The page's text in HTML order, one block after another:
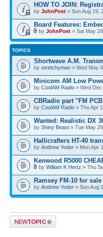
HOW TO JOIN:
by JohnPoet » Sun Aug 19,
Board Features:
by JohnPoet » Sat May
TOPICS
Shortwave A.M.
by stretchyman » Wed May
Minicom AM Low
by CoolAM Radio » Wed
CBRadio part "FM
by CoolAM Radio » Thu Apr
Wanted: Realistic DX
by Shiny Beast » Tue May
Hallicrafters HT-40
by Andrew Yoder » Mon Apr
Kenwood R5000
by William K Hertz » Thu
Ramsey FM-10 for sale
by Andrew Yoder » Sun Aug
Post a new topic